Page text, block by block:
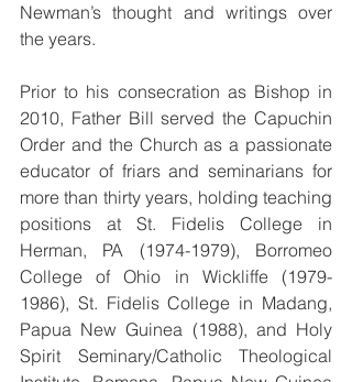
Newman’s thought and writings over
the years.
Prior to his consecration as Bishop in
2010, Father Bill served the Capuchin
Order and the Church as a passionate
educator of friars and seminarians for
more than thirty years, holding teaching
positions at St. Fidelis College in
Herman, PA (1974-1979), Borromeo
College of Ohio in Wickliffe (1979-
1986), St. Fidelis College in Madang,
Papua New Guinea (1988), and Holy
Spirit Seminary/Catholic Theological